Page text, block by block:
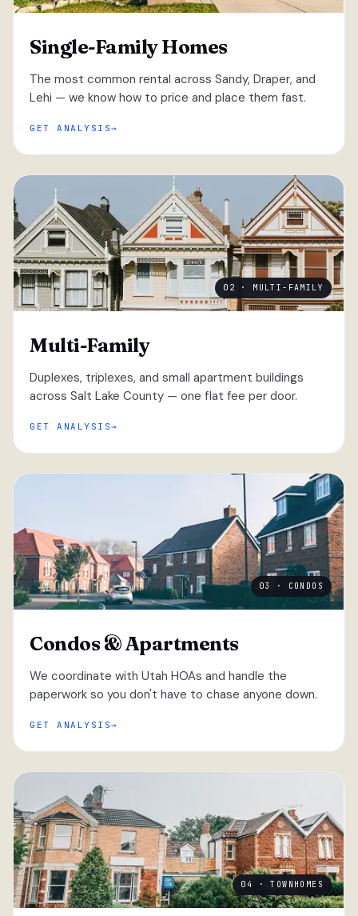
Single-Family Homes
The most common rental across Sandy, Draper, and
Lehi — we know how to price and place them fast.
GET ANALYSIS
02 · MULTI-FAMILY
Multi-Family
Duplexes, triplexes, and small apartment buildings
across Salt Lake County — one flat fee per door.
GET ANALYSIS
03 · CONDOS
Condos & Apartments
We coordinate with Utah HOAs and handle the
paperwork so you don't have to chase anyone down.
GET ANALYSIS
04 · TOWNHOMES